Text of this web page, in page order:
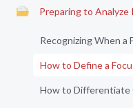
Preparing to
Recognizing When a
How to Define a
How to Differentiate